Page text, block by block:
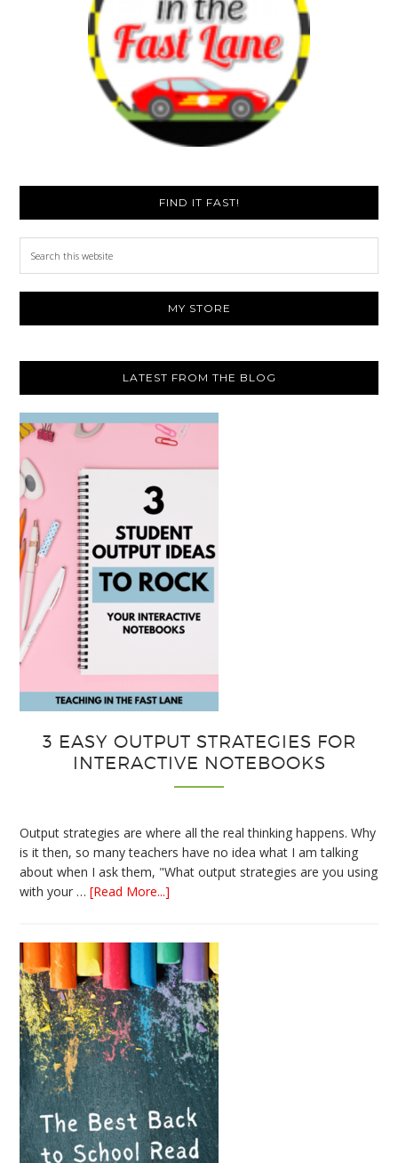
FIND IT FAST!
MY STORE
LATEST FROM THE BLOG
3 EASY OUTPUT STRATEGIES FOR
INTERACTIVE NOTEBOOKS
Output strategies are where all the real thinking happens. Why
is it then, so many teachers have no idea what I am talking
about when I ask them, "What output strategies are you using
with your …[Read More...]
Strategies
for
Interactive
Notebooks